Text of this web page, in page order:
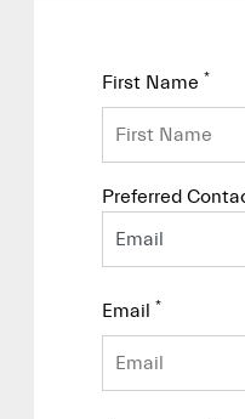
First Name *
Preferred
Email
Email *